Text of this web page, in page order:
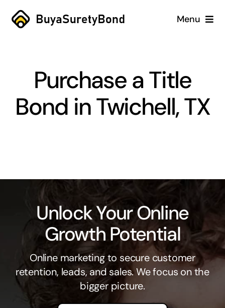
Skip
Menu
Services
Why Us
Blog
Purchase a Title
Bond in Twichell, TX
Unlock Your Online
Growth Potential
Online marketing to secure customer
retention, leads, and sales. We focus on the
bigger picture.